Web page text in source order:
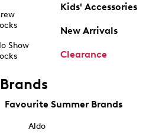
Show
Kids' Accessories
New Arrivals
Clearance
Brands
Favourite Summer Brands
Aldo